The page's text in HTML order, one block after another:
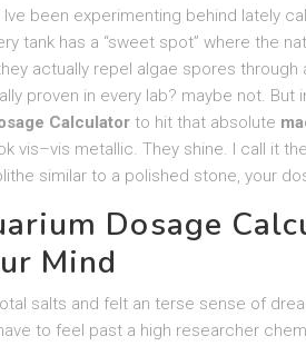
been experimenting behind lately
tank has a “sweet spot” where the
actually repel algae spores through
proven in every lab? maybe not. But
Calculator to hit that absolute
vis–vis metallic. They shine. I call it
similar to a polished stone, your
Dosage
Mind
salts and felt an terse sense of
to feel past a high researcher